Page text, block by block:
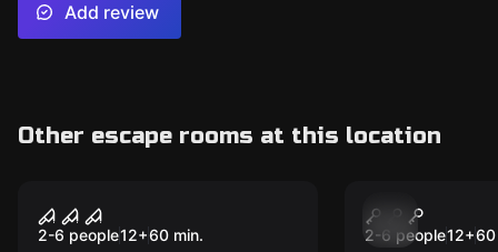
Add review
Other escape rooms at this location
Underworld
2-6 people12+60 min. 2-6 people12+60